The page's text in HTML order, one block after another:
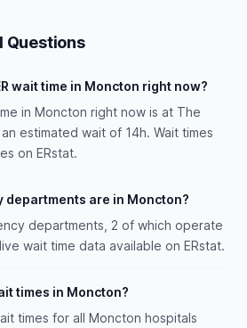
Questions
wait time in Moncton right now?
in Moncton right now is at The
estimated wait of 14h. Wait times
on ERstat.
departments are in Moncton?
departments, 2 of which operate
wait time data available on ERstat.
times in Moncton?
times for all Moncton hospitals